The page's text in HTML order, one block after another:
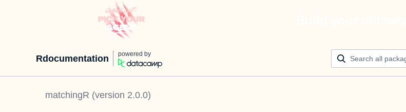
Rdocumentation powered by
matchingR (version 2.0.0)